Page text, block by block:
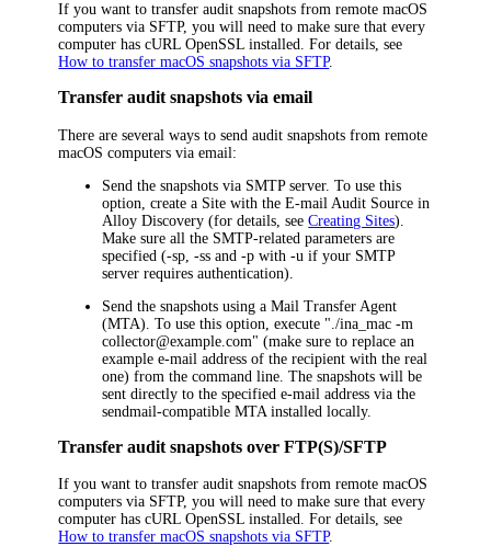
If you want to transfer audit snapshots from remote macOS
computers via SFTP, you will need to make sure that every
computer has cURL OpenSSL installed. For details, see
How to transfer macOS snapshots via SFTP.
Transfer audit snapshots via email
There are several ways to send audit snapshots from remote
macOS computers via email:
Send the snapshots via SMTP server. To use this
option, create a Site with the E-mail Audit Source in
Alloy Discovery (for details, seeCreating Sites).
Make sure all the SMTP-related parameters are
specified (-sp, -ss and -p with -u if your SMTP
server requires authentication).
Send the snapshots using a Mail Transfer Agent
(MTA). To use this option, execute "./ina_mac -m
collector@example.com" (make sure to replace an
example e-mail address of the recipient with the real
one) from the command line. The snapshots will be
sent directly to the specified e-mail address via the
sendmail-compatible MTA installed locally.
Transfer audit snapshots over FTP(S)/SFTP
If you want to transfer audit snapshots from remote macOS
computers via SFTP, you will need to make sure that every
computer has cURL OpenSSL installed. For details, see
How to transfer macOS snapshots via SFTP.